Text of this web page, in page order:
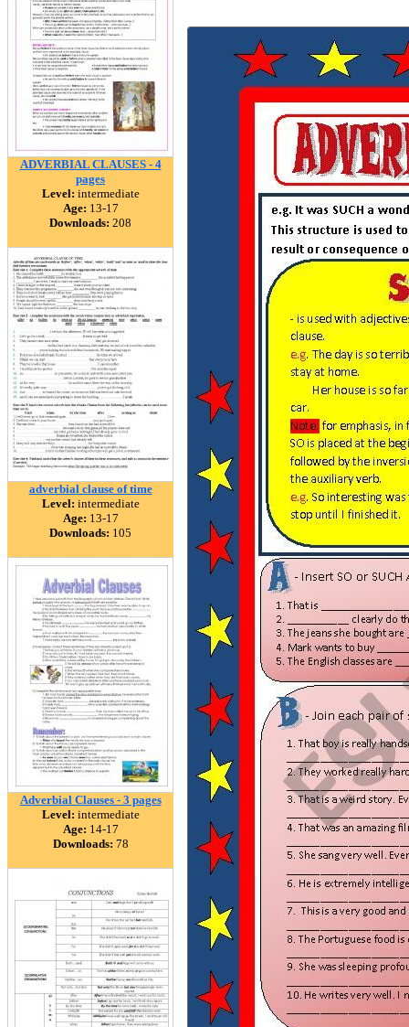
ADVERBIAL CLAUSES - 4
pages
Level: intermediate
Age: 13-17
Downloads: 208
adverbial clause of time
Level: intermediate
Age: 13-17
Downloads: 105
Adverbial Clauses - 3 pages
Level: intermediate
Age: 14-17
Downloads: 78